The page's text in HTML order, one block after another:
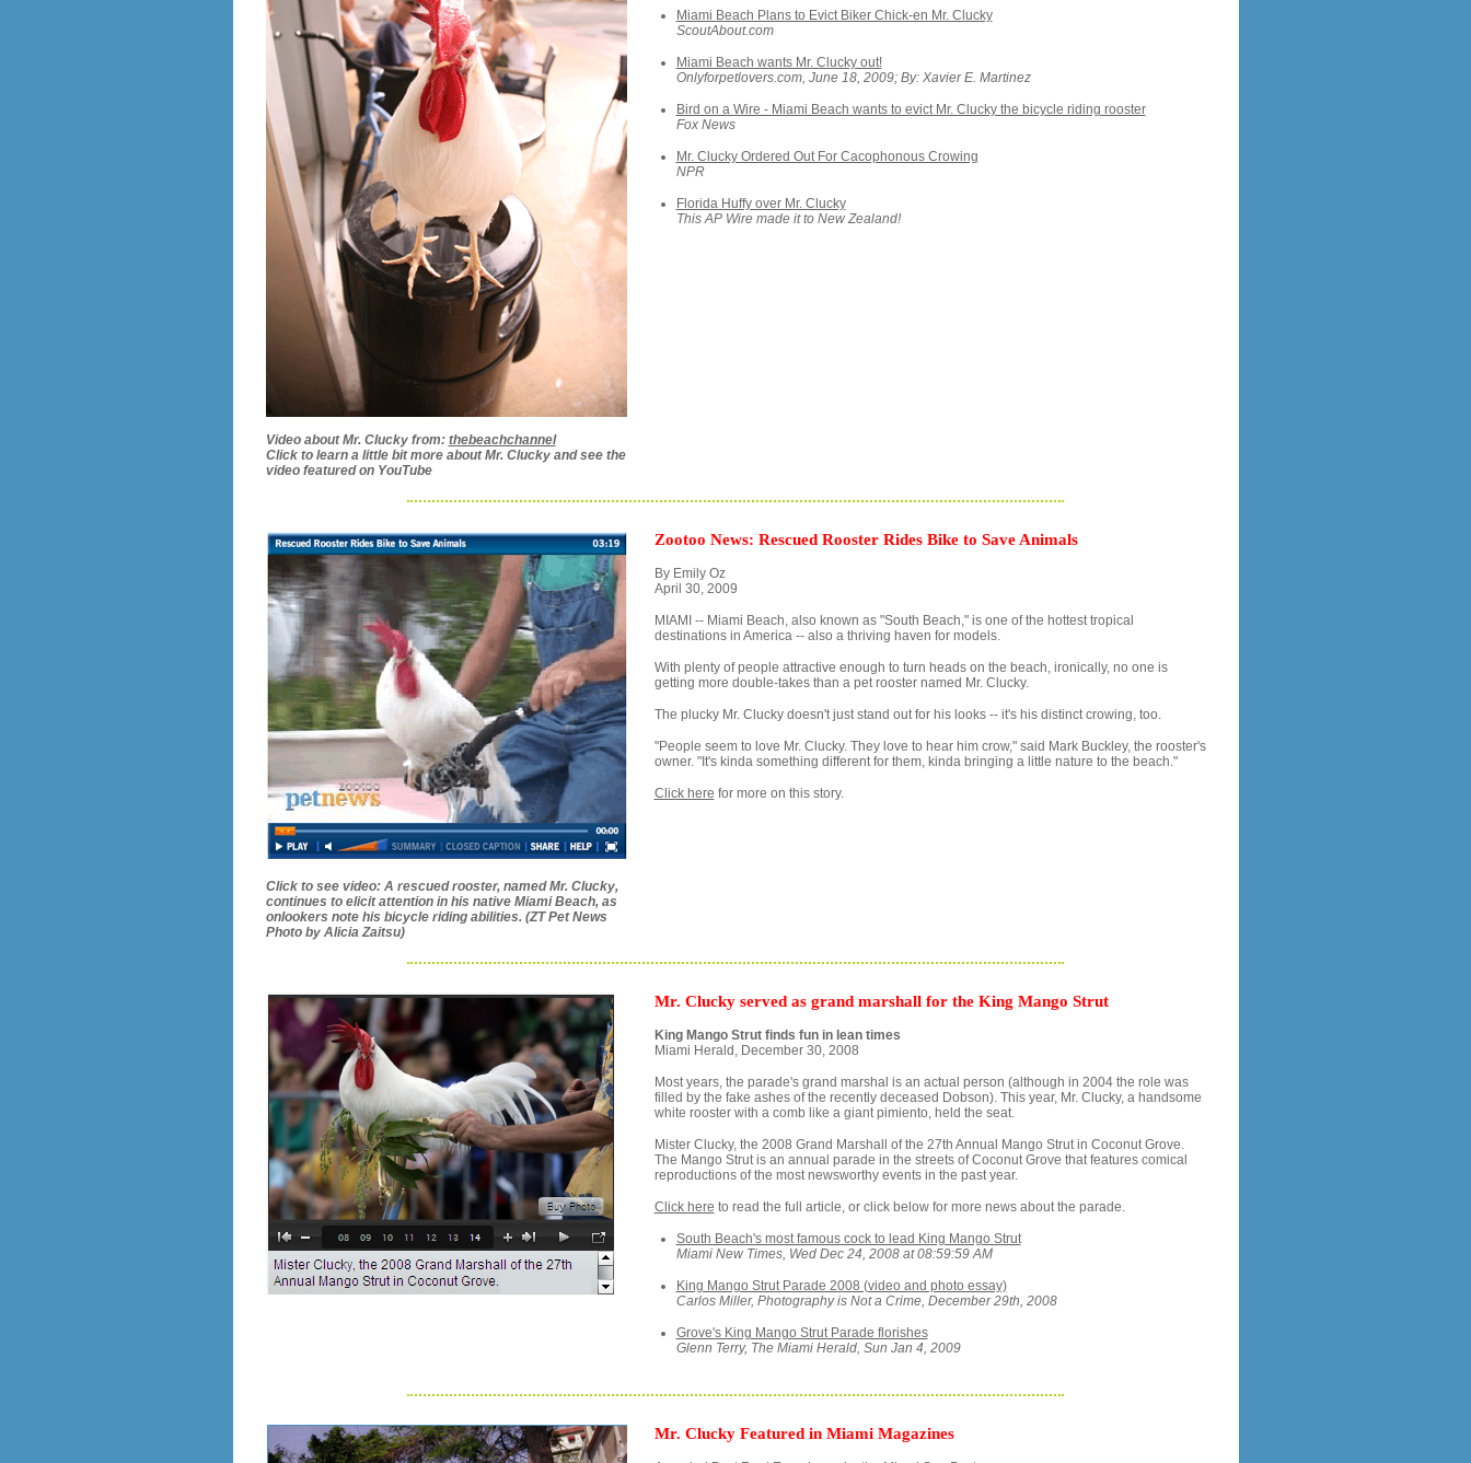
Video about Mr. Clucky from: thebeachchannel
Click to learn a little bit more about Mr. Clucky and see the
video featured on YouTube
Miami Beach Plans to Evict Biker Chick-en Mr. Clucky
ScoutAbout.com
Miami Beach wants Mr. Clucky out!
Onlyforpetlovers.com, June 18, 2009; By: Xavier E. Martinez
Bird on a Wire - Miami Beach wants to evict Mr. Clucky the bicycle riding rooster
Fox News
Mr. Clucky Ordered Out For Cacophonous Crowing
NPR
Florida Huffy over Mr. Clucky
This AP Wire made it to New Zealand!
Click to see video: A rescued rooster, named Mr. Clucky,
continues to elicit attention in his native Miami Beach, as
onlookers note his bicycle riding abilities. (ZT Pet News
Photo by Alicia Zaitsu)
Zootoo News: Rescued Rooster Rides Bike to Save Animals
By Emily Oz
April 30, 2009
MIAMI -- Miami Beach, also known as "South Beach," is one of the hottest tropical
destinations in America -- also a thriving haven for models.
With plenty of people attractive enough to turn heads on the beach, ironically, no one is
getting more double-takes than a pet rooster named Mr. Clucky.
The plucky Mr. Clucky doesn't just stand out for his looks -- it's his distinct crowing, too.
"People seem to love Mr. Clucky. They love to hear him crow," said Mark Buckley, the rooster's
owner. "It's kinda something different for them, kinda bringing a little nature to the beach."
Click here for more on this story.
Mr. Clucky served as grand marshall for the King Mango Strut
King Mango Strut finds fun in lean times
Miami Herald, December 30, 2008
Most years, the parade's grand marshal is an actual person (although in 2004 the role was
filled by the fake ashes of the recently deceased Dobson). This year, Mr. Clucky, a handsome
white rooster with a comb like a giant pimiento, held the seat.
Mister Clucky, the 2008 Grand Marshall of the 27th Annual Mango Strut in Coconut Grove.
The Mango Strut is an annual parade in the streets of Coconut Grove that features comical
reproductions of the most newsworthy events in the past year.
Click here to read the full article, or click below for more news about the parade.
South Beach's most famous cock to lead King Mango Strut
Miami New Times, Wed Dec 24, 2008 at 08:59:59 AM
King Mango Strut Parade 2008 (video and photo essay)
Carlos Miller, Photography is Not a Crime, December 29th, 2008
Grove's King Mango Strut Parade florishes
Glenn Terry, The Miami Herald, Sun Jan 4, 2009
Mr. Clucky Featured in Miami Magazines